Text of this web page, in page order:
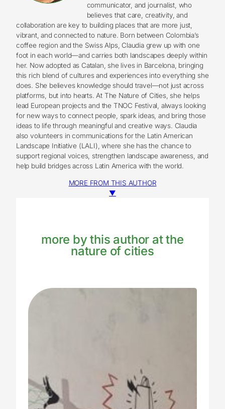
communicator, and journalist, who
believes that care, creativity, and
collaboration are key to building places that are more just,
vibrant, and connected to nature. Born between Colombia’s
coffee region and the Swiss Alps, Claudia grew up with one
foot in each world—and carries both landscapes deeply within
her. Now adopted as Catalan, she lives in Barcelona, bringing
this rich blend of cultures and experiences into everything she
does. She believes knowledge should travel—not just across
platforms, but into hearts. At The Nature of Cities, she helps
lead European projects and the TNOC Festival, always looking
for new ways to connect people, spark ideas, and bring those
ideas to life through meaningful and creative ways. Claudia
also volunteers in communications for the Latin American
Landscape Initiative (LALI), where she has the chance to
support regional voices, strengthen landscape awareness, and
help build bridges across Latin America with the world.
MORE FROM THIS AUTHOR
▼
more by this author at the
nature of cities